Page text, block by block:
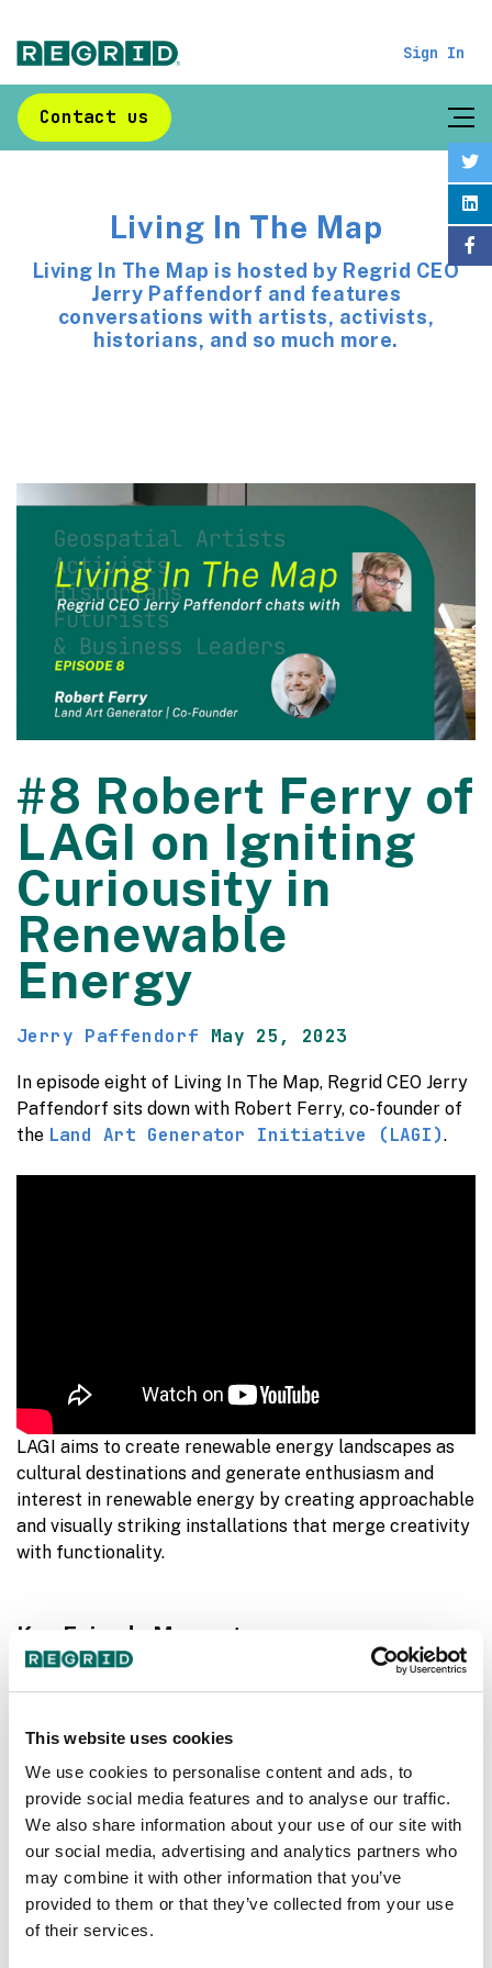
This website uses cookies
We use cookies to personalise content and ads, to
provide social media features and to analyse our traffic.
We also share information about your use of our site with
our social media, advertising and analytics partners who
may combine it with other information that you’ve
provided to them or that they’ve collected from your use
of their services.
Sign In
Contact us
Living In The Map
Living In The Map is hosted by Regrid CEO
Jerry Paffendorf and features
conversations with artists, activists,
historians, and so much more.
#8 Robert Ferry of
LAGI on Igniting
Curiousity in
Renewable
Energy
Jerry Paffendorf May 25, 2023
In episode eight of Living In The Map, Regrid CEO Jerry
Paffendorf sits down with Robert Ferry, co-founder of
the Land Art Generator Initiative (LAGI).
LAGI aims to create renewable energy landscapes as
cultural destinations and generate enthusiasm and
interest in renewable energy by creating approachable
and visually striking installations that merge creativity
with functionality.
Key Episode Moments -
10:00- Ferry discusses potentials for clean energy
15:00 - Ferry talks about the start of LAGI and their
first design competition in 2010.
- Discussing the importance generating
enthusiasm and interest in renewable energy.
35:00 - Co-designing with communities to meet their
needs